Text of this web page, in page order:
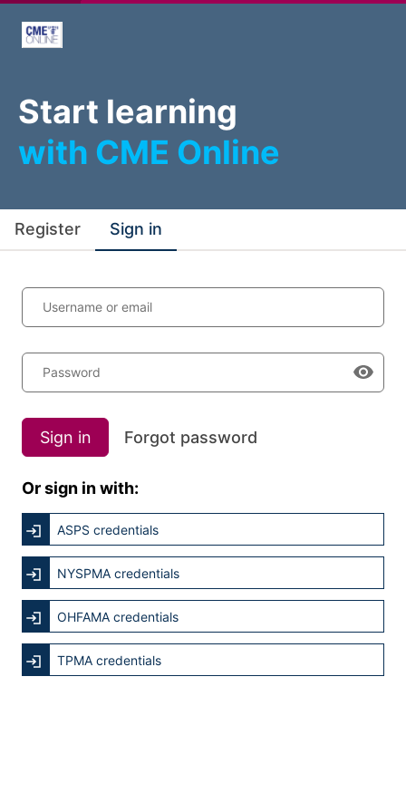
Start learning
with CME Online
Register Sign in
Username or email
Password
Sign in Forgot password
Or sign in with:
ASPS credentials
NYSPMA credentials
OHFAMA credentials
TPMA credentials